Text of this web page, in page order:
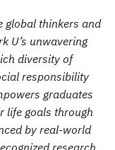
global thinkers and
U’s unwavering
diversity of
responsibility
graduates
life goals through
by real-world